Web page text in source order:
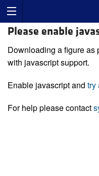
Please enable
Downloading a figure as
with javascript support.
Enable javascript and try
For help please contact